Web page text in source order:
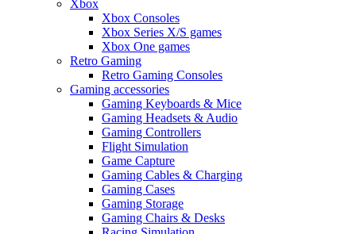
Xbox
Xbox Consoles
Xbox Series X/S games
Xbox One games
Retro Gaming
Retro Gaming Consoles
Gaming accessories
Gaming Keyboards & Mice
Gaming Headsets & Audio
Gaming Controllers
Flight Simulation
Game Capture
Gaming Cables & Charging
Gaming Cases
Gaming Storage
Gaming Chairs & Desks